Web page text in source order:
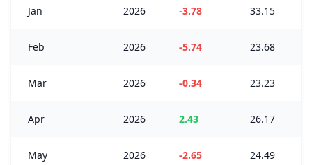
Jan 2026 -3.78 33.15
Feb 2026 -5.74 23.68
Mar 2026 -0.34 23.23
Apr 2026 2.43 26.17
May 2026 -2.65 24.49